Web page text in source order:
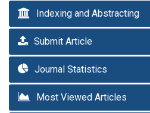
Indexing and Abstracting
Submit Article
Journal Statistics
Most Viewed Articles